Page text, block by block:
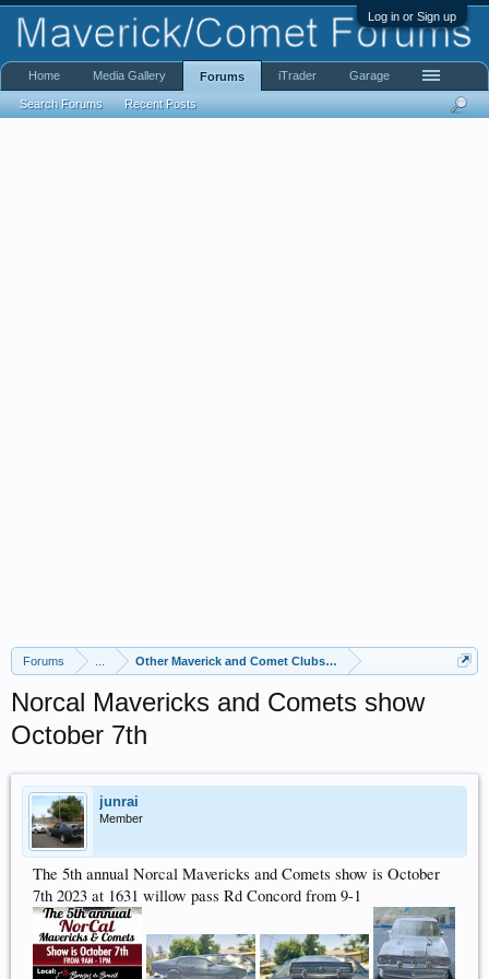
Log in or Sign up
Forums Other Maverick and Comet Clubs and Events
Norcal Mavericks and Comets show
October 7th
junrai
Member
The 5th annual Norcal Mavericks and Comets show is October
7th 2023 at 1631 willow pass Rd Concord from 9-1
Home Media Gallery Forums
Search Forums Recent Posts
iTrader Garage